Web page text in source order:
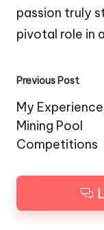
passion truly
pivotal role in
Post
Previous Post
My
Mining Pool
Competitions